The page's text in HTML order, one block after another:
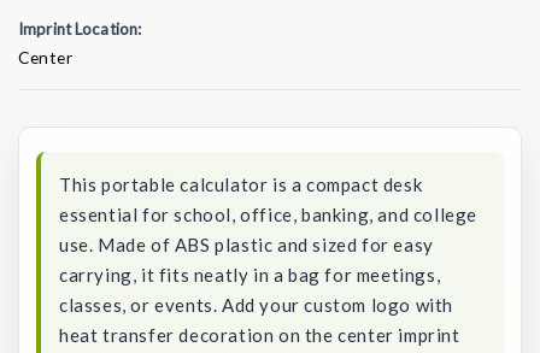
Imprint Location:
Center
This portable calculator is a compact desk
essential for school, office, banking, and college
use. Made of ABS plastic and sized for easy
carrying, it fits neatly in a bag for meetings,
classes, or events. Add your custom logo with
heat transfer decoration on the center imprint